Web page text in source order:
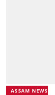
ASSAM NEWS